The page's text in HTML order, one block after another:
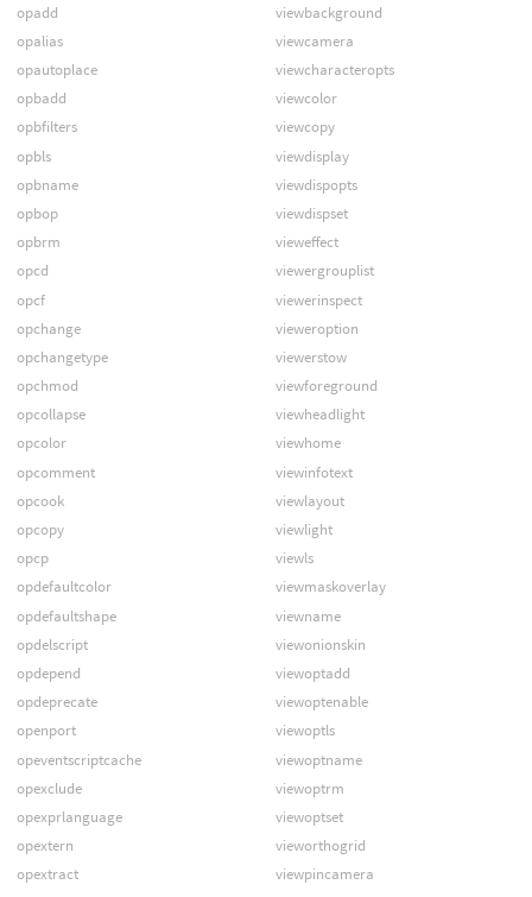
opadd
opalias
opautoplace
opbadd
opbfilters
opbls
opbname
opbop
opbrm
opcd
opcf
opchange
opchangetype
opchmod
opcollapse
opcolor
opcomment
opcook
opcopy
opcp
opdefaultcolor
opdefaultshape
opdelscript
opdepend
opdeprecate
openport
opeventscriptcache
opexclude
opexprlanguage
opextern
opextract
viewbackground
viewcamera
viewcharacteropts
viewcolor
viewcopy
viewdisplay
viewdispopts
viewdispset
vieweffect
viewergrouplist
viewerinspect
vieweroption
viewerstow
viewforeground
viewheadlight
viewhome
viewinfotext
viewlayout
viewlight
viewls
viewmaskoverlay
viewname
viewonionskin
viewoptadd
viewoptenable
viewoptls
viewoptname
viewoptrm
viewoptset
vieworthogrid
viewpincamera